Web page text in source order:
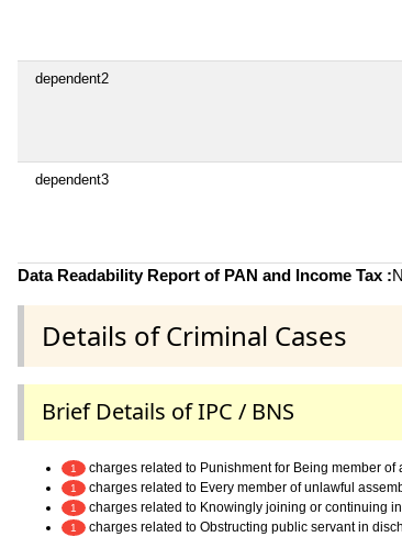
dependent2
dependent3
Data Readability Report of PAN and Income Tax :
Details of Criminal Cases
Brief Details of IPC / BNS
1 charges related to Punishment for Being member
1 charges related to Every member of unlawful
1 charges related to Knowingly joining or continuing
1 charges related to Obstructing public servant in